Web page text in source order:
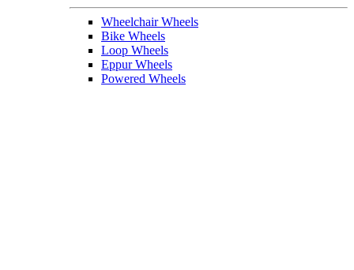
Wheelchair Wheels
Bike Wheels
Loop Wheels
Eppur Wheels
Powered Wheels